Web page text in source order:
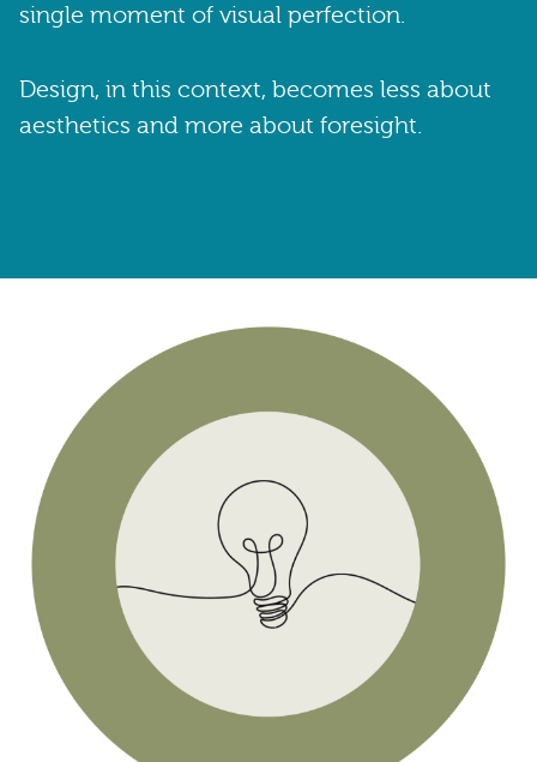
single moment of visual perfection.
Design, in this context, becomes less about
aesthetics and more about foresight.